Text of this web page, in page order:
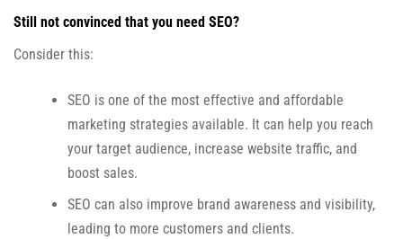
Still not convinced that you need SEO?
Consider this:
SEO is one of the most effective and affordable
marketing strategies available. It can help you reach
your target audience, increase website traffic, and
boost sales.
SEO can also improve brand awareness and visibility,
leading to more customers and clients.